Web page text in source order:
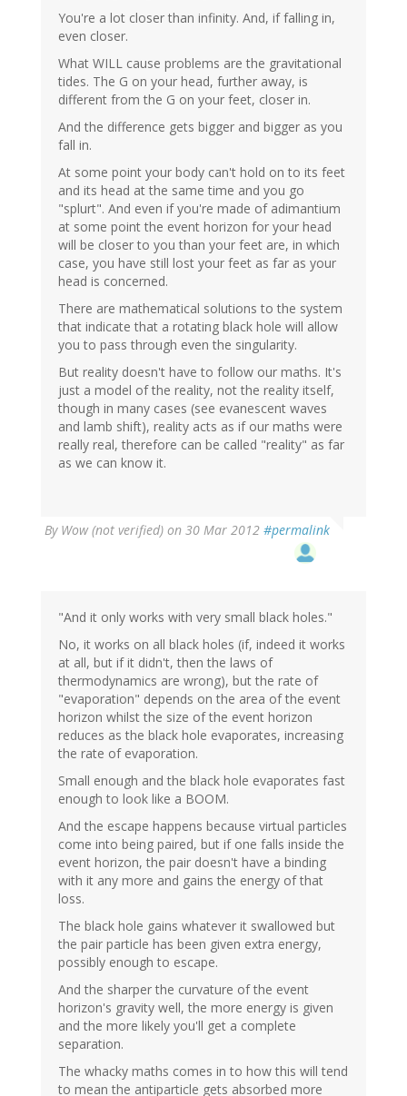
You're a lot closer than infinity. And, if falling in,
even closer.
What WILL cause problems are the gravitational
tides. The G on your head, further away, is
different from the G on your feet, closer in.
And the difference gets bigger and bigger as you
fall in.
At some point your body can't hold on to its feet
and its head at the same time and you go
"splurt". And even if you're made of adimantium
at some point the event horizon for your head
will be closer to you than your feet are, in which
case, you have still lost your feet as far as your
head is concerned.
There are mathematical solutions to the system
that indicate that a rotating black hole will allow
you to pass through even the singularity.
But reality doesn't have to follow our maths. It's
just a model of the reality, not the reality itself,
though in many cases (see evanescent waves
and lamb shift), reality acts as if our maths were
really real, therefore can be called "reality" as far
as we can know it.
By Wow (not verified) on 30 Mar 2012 #permalink
"And it only works with very small black holes."
No, it works on all black holes (if, indeed it works
at all, but if it didn't, then the laws of
thermodynamics are wrong), but the rate of
"evaporation" depends on the area of the event
horizon whilst the size of the event horizon
reduces as the black hole evaporates, increasing
the rate of evaporation.
Small enough and the black hole evaporates fast
enough to look like a BOOM.
And the escape happens because virtual particles
come into being paired, but if one falls inside the
event horizon, the pair doesn't have a binding
with it any more and gains the energy of that
loss.
The black hole gains whatever it swallowed but
the pair particle has been given extra energy,
possibly enough to escape.
And the sharper the curvature of the event
horizon's gravity well, the more energy is given
and the more likely you'll get a complete
separation.
The whacky maths comes in to how this will tend
to mean the antiparticle gets absorbed more